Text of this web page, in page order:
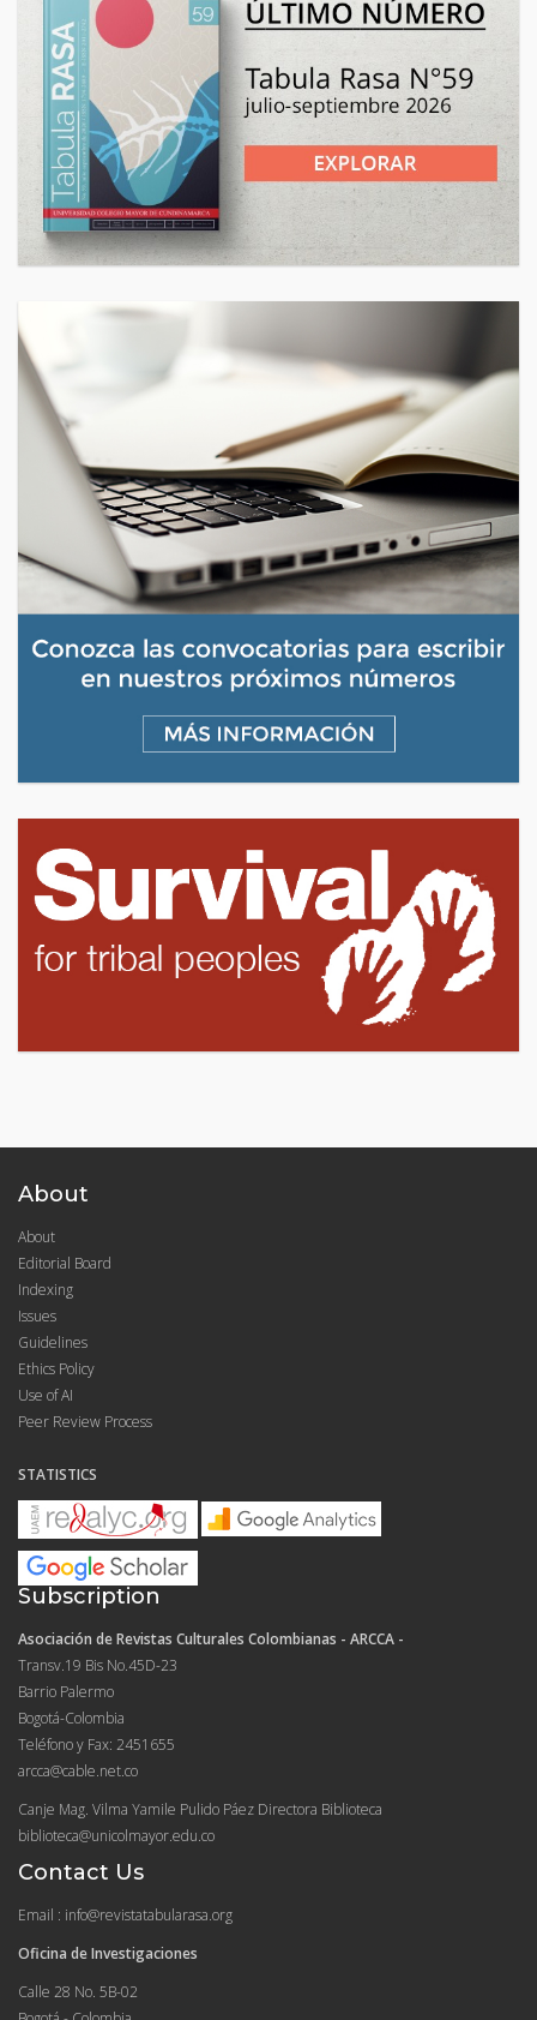
About
About
Editorial Board
Indexing
Issues
Guidelines
Ethics Policy
Use of AI
Peer Review Process
STATISTICS
Subscription
Asociación de Revistas Culturales Colombianas - ARCCA -
Transv.19 Bis No.45D-23
Barrio Palermo
Bogotá-Colombia
Teléfono y Fax: 2451655
arcca@cable.net.co
Canje Mag. Vilma Yamile Pulido Páez Directora Biblioteca
biblioteca@unicolmayor.edu.co
Contact Us
Email : info@revistatabularasa.org
Oficina de Investigaciones
Calle 28 No. 5B-02